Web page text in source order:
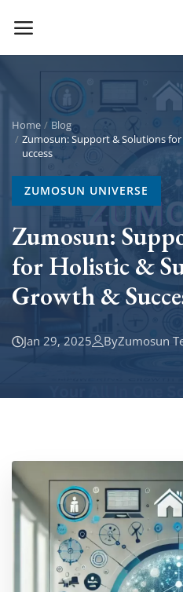
Main Menu
Categories
Home
Contact Zumosun ® for
Blog
Register
Home
Blog
Zumosun: Support & Solutions
uccess
ZUMOSUN UNIVERSE
Zumosun:
for Holistic &
Growth &
Jan 29, 2025 ByZumosun